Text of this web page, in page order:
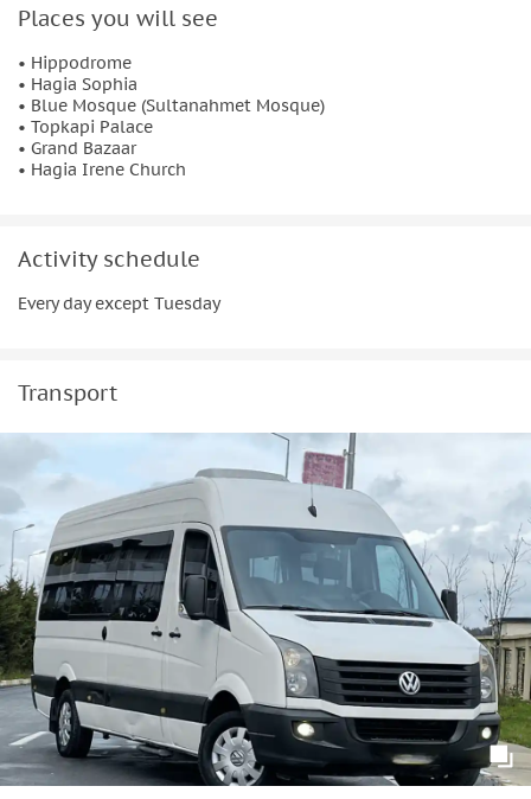
Places you will see
• Hippodrome
• Hagia Sophia
• Blue Mosque (Sultanahmet Mosque)
• Topkapi Palace
• Grand Bazaar
• Hagia Irene Church
Activity schedule
Every day except Tuesday
Transport